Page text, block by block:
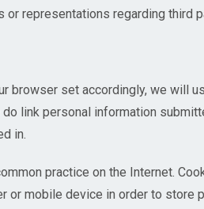
or representations regarding third
browser set accordingly, we will
link personal information
in.
practice on the Internet.
or mobile device in order to store